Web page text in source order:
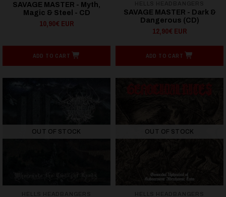
SAVAGE MASTER - Myth,
Magic & Steel - CD
10,90€ EUR
ADD TO CART
SAVAGE MASTER - Dark &
Dangerous (CD)
12,90€ EUR
ADD TO CART
OUT OF STOCK OUT OF STOCK